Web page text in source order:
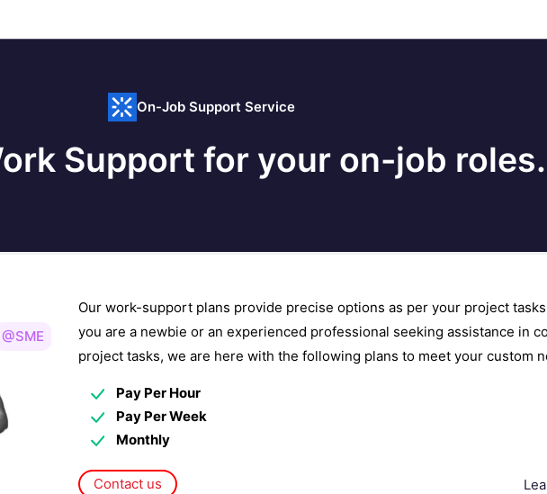
On-Job Support Service
Support for your on-job roles.
@SME
Our work-support plans provide precise options as per your project
you are a newbie or an experienced professional seeking assistance in
project tasks, we are here with the following plans to meet your custom
Pay Per Hour
Pay Per Week
Monthly
Contact us